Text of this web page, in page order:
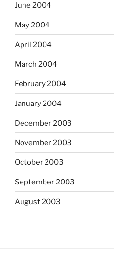
June 2004
May 2004
April 2004
March 2004
February 2004
January 2004
December 2003
November 2003
October 2003
September 2003
August 2003